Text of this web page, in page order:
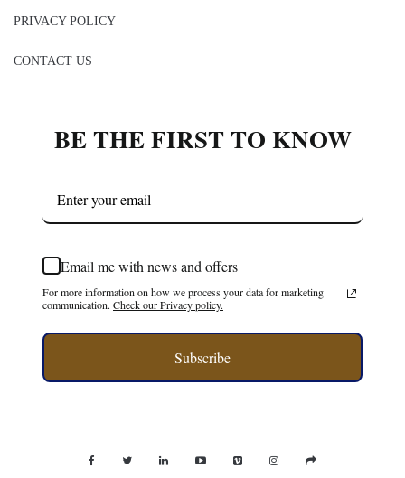
PRIVACY POLICY
CONTACT US
BE THE FIRST TO KNOW
Email me with news and offers
For more information on how we process your data for marketing
communication. Check our Privacy policy.
Subscribe